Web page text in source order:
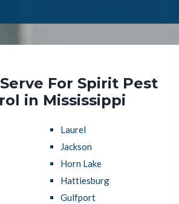
For Spirit Pest
in Mississippi
Laurel
Jackson
Horn Lake
Hattiesburg
Gulfport